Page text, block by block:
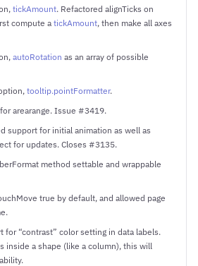
tickAmount. Refactored alignTicks on
compute a tickAmount, then make all axes
autoRotation as an array of possible
tooltip.pointFormatter.
arearange. Issue #3419.
support for initial animation as well as
for updates. Closes #3135.
method settable and wrappable
true by default, and allowed page
“contrast” color setting in data labels.
inside a shape (like a column), this will